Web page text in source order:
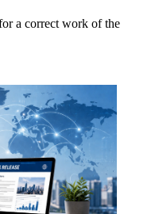
a correct work of the